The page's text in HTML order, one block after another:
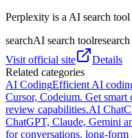
Perplexity is a AI search
searchAI search toolresearch
Visit official site
Details
Related categories
AI CodingEfficient AI
Cursor, Codeium. Get smart
review capabilities.AI Chat
ChatGPT, Claude, Gemini
for conversations, long-form